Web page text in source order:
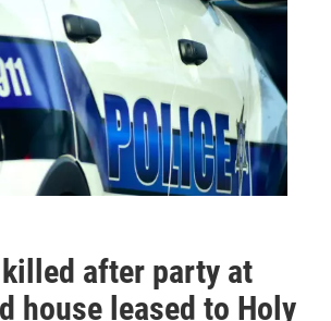
after party at
house leased to Holy